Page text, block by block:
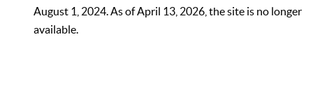
August 1, 2024. As of April 13, 2026, the site is no longer
available.